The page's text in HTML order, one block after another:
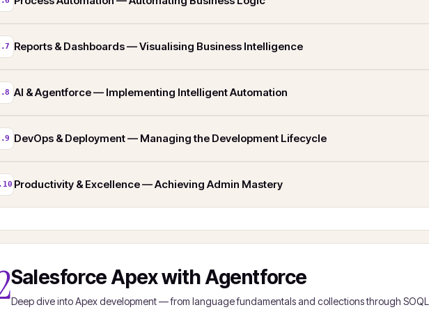
Reports & Dashboards — Visualising Business Intelligence
AI & Agentforce — Implementing Intelligent Automation
DevOps & Deployment — Managing the Development Lifecycle
Productivity & Excellence — Achieving Admin Mastery
Salesforce Apex with Agentforce
Deep dive into Apex development — from language fundamentals and collections through SOQL